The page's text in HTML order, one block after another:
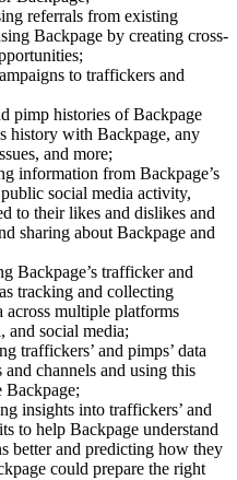
referrals from existing
Backpage by creating cross-
to traffickers and
pimp histories of Backpage
history with Backpage, any
and more;
information from Backpage’s
social media activity,
to their likes and dislikes and
sharing about Backpage and
Backpage’s trafficker and
tracking and collecting
across multiple platforms
and social media;
traffickers’ and pimps’ data
and channels and using this
Backpage;
insights into traffickers’ and
to help Backpage understand
better and predicting how they
could prepare the right